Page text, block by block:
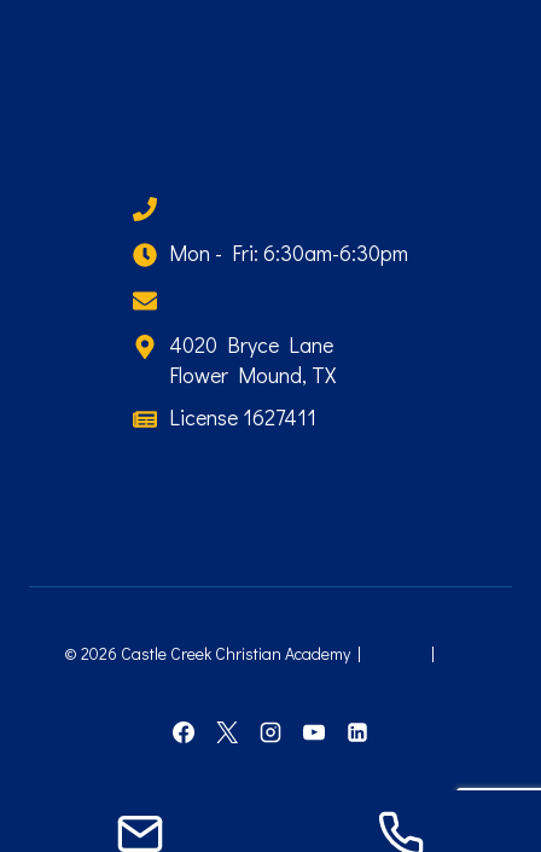
Mon - Fri: 6:30am-6:30pm
4020 Bryce Lane
Flower Mound, TX
License 1627411
© 2026 Castle Creek Christian Academy | |